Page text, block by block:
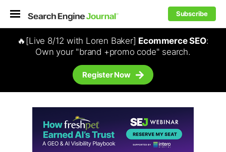
Subscribe
🔥[Live 8/12 with Loren Baker] Ecommerce SEO:
Own your "brand +promo code" search.
Register Now